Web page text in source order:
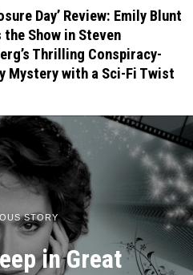
Day’ Review: Emily Blunt
the Show in Steven
Thrilling Conspiracy-
Mystery with a Sci-Fi Twist
STORY
in Great